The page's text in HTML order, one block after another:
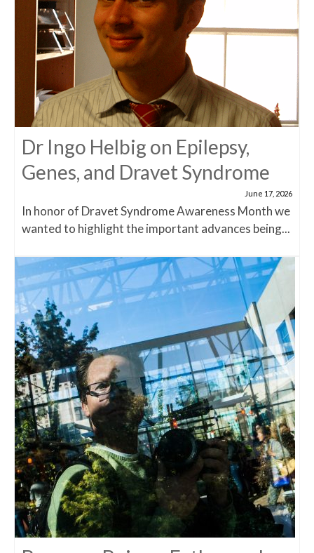
Dr Ingo Helbig on Epilepsy,
Genes, and Dravet Syndrome
June 17, 2026
In honor of Dravet Syndrome Awareness Month we
wanted to highlight the important advances being...